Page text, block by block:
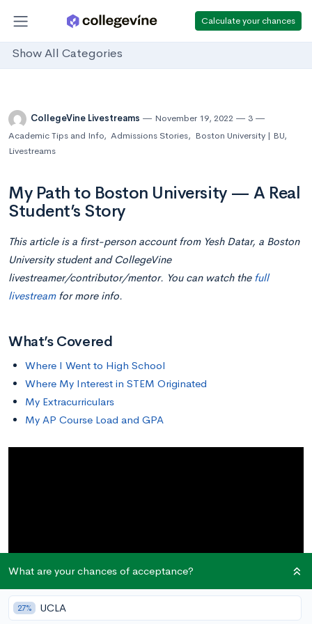
Calculate your chances
Show All Categories
CollegeVine Livestreams November 19, 2022
3
Academic Tips and Info, Admissions Stories, Boston University | BU,
Livestreams
My Path to Boston University — A Real
Student’s Story
This article is a first-person account from Yesh Datar, a Boston
University student and CollegeVine
livestreamer/contributor/mentor. You can watch the full
livestreamfor more info.
What’s Covered
Where I Went to High School
Where My Interest in STEM Originated
My Extracurriculars
My AP Course Load and GPA
What are your chances of acceptance?
27% UCLA